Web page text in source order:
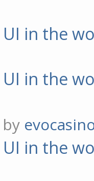
UI in the
UI in the
UI in the